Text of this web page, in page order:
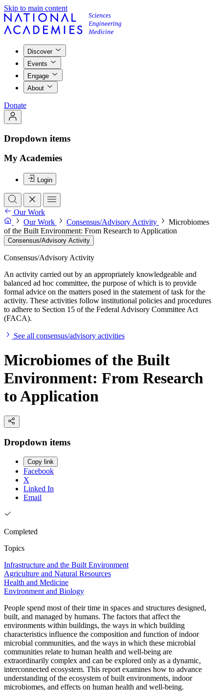
Skip to main content
Discover
Events
Engage
About
Donate
Dropdown items
My Academies
Login
Our Work
Our Work
Consensus/Advisory Activity
Microbiomes
of the Built Environment: From Research to Application
Consensus/Advisory Activity
Consensus/Advisory Activity
An activity carried out by an appropriately knowledgeable and
balanced ad hoc committee, the purpose of which is to provide
formal advice on the matters posed in the statement of task for the
activity. These activities follow institutional policies and procedures
to adhere to Section 15 of the Federal Advisory Committee Act
(FACA).
See all consensus/advisory activities
Microbiomes of the Built
Environment: From Research
to Application
Dropdown items
Copy link
Facebook
X
Linked In
Email
Completed
Topics
Infrastructure and the Built Environment
Agriculture and Natural Resources
Health and Medicine
Environment and Biology
People spend most of their time in spaces and structures designed,
built, and managed by humans. The factors that affect the
environments within buildings, the ways in which building
characteristics influence the composition and function of indoor
microbial communities, and the ways in which these microbial
communities relate to human health and well-being are
extraordinarily complex and can be explored only as a dynamic,
interconnected ecosystem. This report examines how to advance
understanding of the ecosystem of built environments, indoor
microbiomes, and effects on human health and well-being.